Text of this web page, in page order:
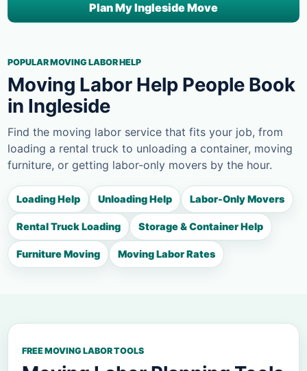
Plan My Ingleside Move
POPULAR MOVING LABOR HELP
Moving Labor Help People Book
in Ingleside
Find the moving labor service that fits your job, from
loading a rental truck to unloading a container, moving
furniture, or getting labor-only movers by the hour.
Loading Help Unloading Help Labor-Only Movers
Rental Truck Loading Storage & Container Help
Furniture Moving Moving Labor Rates
FREE MOVING LABOR TOOLS